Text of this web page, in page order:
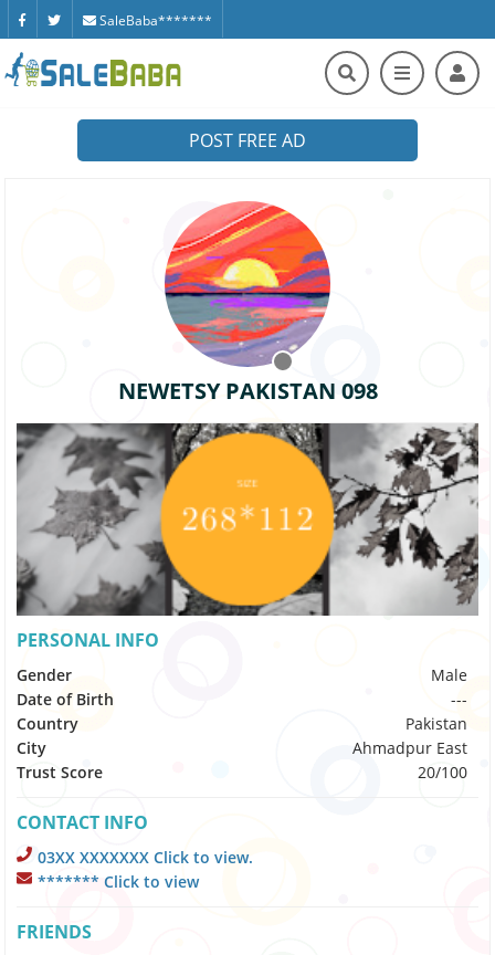
SaleBaba*******
POST FREE AD
NEWETSY PAKISTAN 098
PERSONAL INFO
Gender
Male
Date of Birth
---
Country
Pakistan
City
Ahmadpur East
Trust Score
20/100
CONTACT INFO
03XX XXXXXXX Click to view.
******* Click to view
FRIENDS